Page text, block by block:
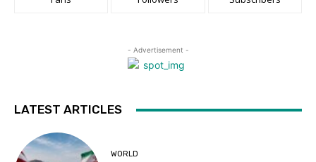
- Advertisement -
LATEST ARTICLES
WORLD